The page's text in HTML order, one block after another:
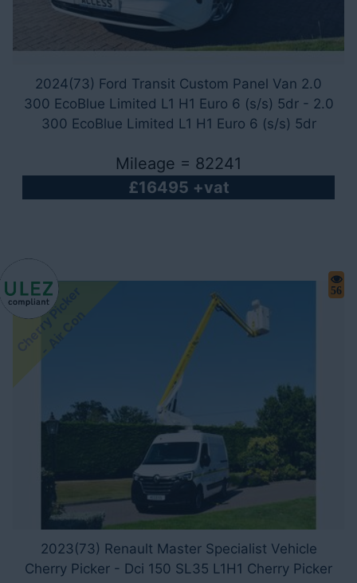
2024(73) Ford Transit Custom Panel Van 2.0
300 EcoBlue Limited L1 H1 Euro 6 (s/s) 5dr - 2.0
300 EcoBlue Limited L1 H1 Euro 6 (s/s) 5dr
Mileage = 82241
£16495 +vat
C
h
e
r
r
y
P
i
c
k
e
r
-
A
i
r
C
o
n
56
2023(73) Renault Master Specialist Vehicle
Cherry Picker - Dci 150 SL35 L1H1 Cherry Picker